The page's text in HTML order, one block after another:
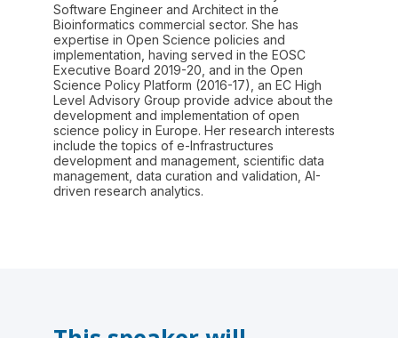
Software Engineer and Architect in the
Bioinformatics commercial sector. She has
expertise in Open Science policies and
implementation, having served in the EOSC
Executive Board 2019-20, and in the Open
Science Policy Platform (2016-17), an EC High
Level Advisory Group provide advice about the
development and implementation of open
science policy in Europe. Her research interests
include the topics of e-Infrastructures
development and management, scientific data
management, data curation and validation, AI-
driven research analytics.